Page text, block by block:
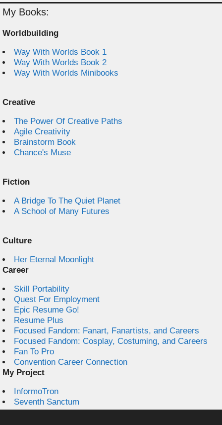
My Books:
Worldbuilding
Way With Worlds Book 1
Way With Worlds Book 2
Way With Worlds Minibooks
Creative
The Power Of Creative Paths
Agile Creativity
Brainstorm Book
Chance's Muse
Fiction
A Bridge To The Quiet Planet
A School of Many Futures
Culture
Her Eternal Moonlight
Career
Skill Portability
Quest For Employment
Epic Resume Go!
Resume Plus
Focused Fandom: Fanart, Fanartists, and Careers
Focused Fandom: Cosplay, Costuming, and Careers
Fan To Pro
Convention Career Connection
My Project
InformoTron
Seventh Sanctum